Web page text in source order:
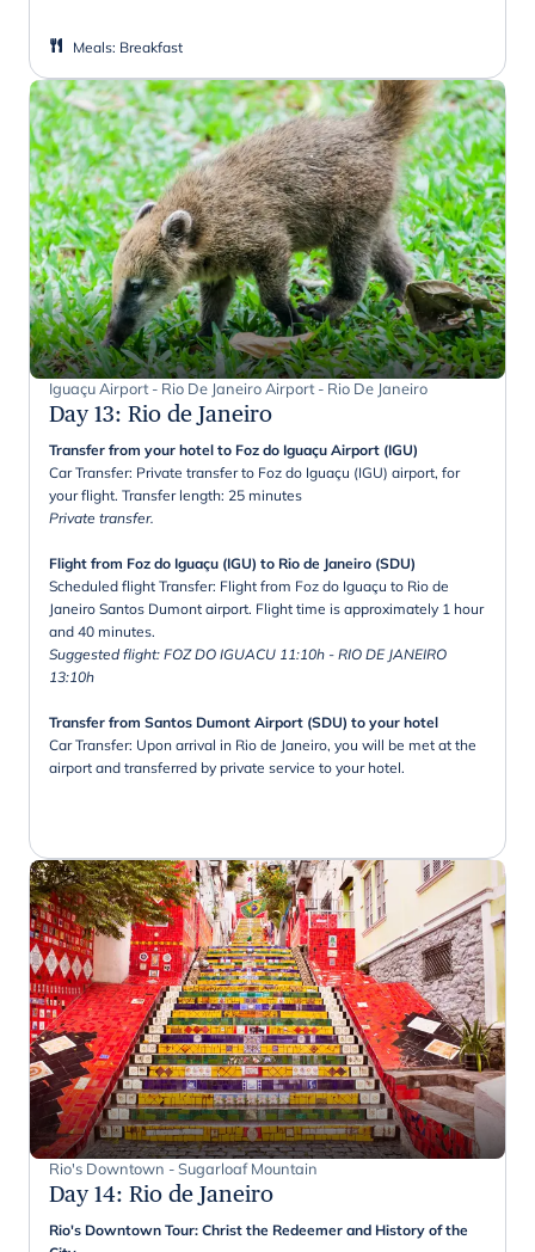
Meals: Breakfast
Iguaçu Airport - Rio De Janeiro Airport - Rio De Janeiro
Day 13: Rio de Janeiro
Transfer from your hotel to Foz do Iguaçu Airport (IGU)
Car Transfer: Private transfer to Foz do Iguaçu (IGU) airport, for
your flight. Transfer length: 25 minutes
Private transfer.
Flight from Foz do Iguaçu (IGU) to Rio de Janeiro (SDU)
Scheduled flight Transfer: Flight from Foz do Iguaçu to Rio de
Janeiro Santos Dumont airport. Flight time is approximately 1 hour
and 40 minutes.
Suggested flight: FOZ DO IGUACU 11:10h - RIO DE JANEIRO
13:10h
Transfer from Santos Dumont Airport (SDU) to your hotel
Car Transfer: Upon arrival in Rio de Janeiro, you will be met at the
airport and transferred by private service to your hotel.
Rio's Downtown - Sugarloaf Mountain
Day 14: Rio de Janeiro
Rio's Downtown Tour: Christ the Redeemer and History of the